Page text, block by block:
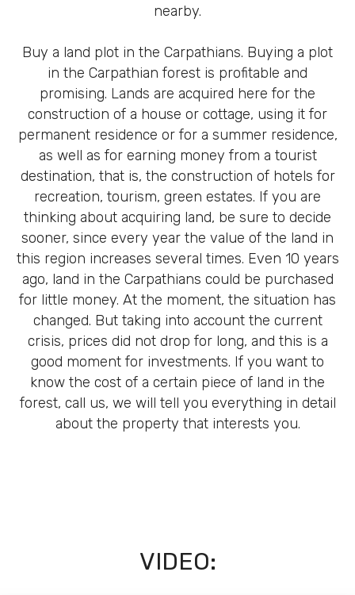
nearby.
Buy a land plot in the Carpathians. Buying a plot
in the Carpathian forest is profitable and
promising. Lands are acquired here for the
construction of a house or cottage, using it for
permanent residence or for a summer residence,
as well as for earning money from a tourist
destination, that is, the construction of hotels for
recreation, tourism, green estates. If you are
thinking about acquiring land, be sure to decide
sooner, since every year the value of the land in
this region increases several times. Even 10 years
ago, land in the Carpathians could be purchased
for little money. At the moment, the situation has
changed. But taking into account the current
crisis, prices did not drop for long, and this is a
good moment for investments. If you want to
know the cost of a certain piece of land in the
forest, call us, we will tell you everything in detail
about the property that interests you.
VIDEO: